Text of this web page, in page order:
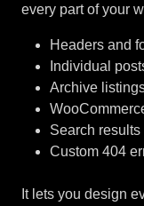
every part of your
Headers and
Individual
Archive
Search results
Custom 404
It lets you design